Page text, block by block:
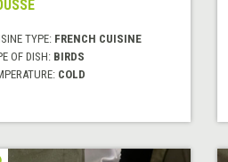
TYPE: FRENCH CUISINE
OF DISH: BIRDS
COLD